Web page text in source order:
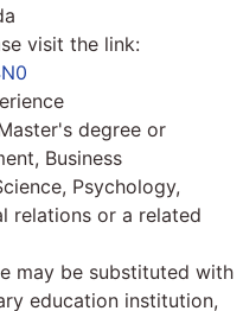
visit the link:
degree or
Business
Psychology,
relations or a related
may be substituted with
education institution,